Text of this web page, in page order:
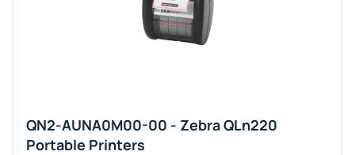
QN2-AUNA0M00-00 - Zebra QLn220
Portable Printers